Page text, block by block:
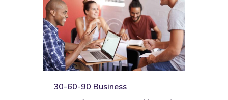
30-60-90 Business